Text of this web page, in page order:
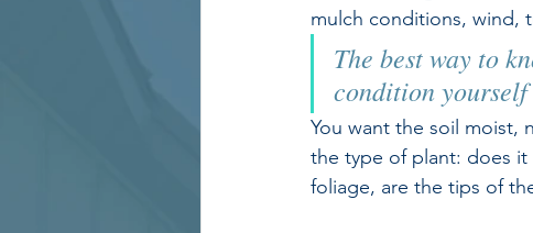
mulch conditions, wind,
The best way to
condition
You want the soil moist,
the type of plant: does
foliage, are the tips of